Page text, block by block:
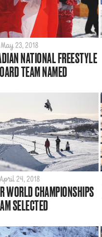
May 23, 2018
NATIONAL FREESTYLE
TEAM NAMED
April 24, 2018
WORLD CHAMPIONSHIPS
SELECTED